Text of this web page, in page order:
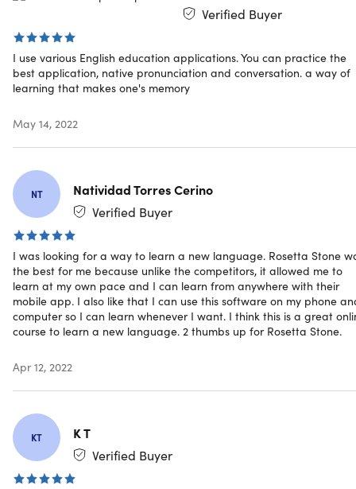
Learn up to 24 languages (1 at a time) w/ award-
winning interactive software & proprietary speech-
recognition technology that analyzes the words you
100 times per second
Get help from TruAccent™, the world's best speech
Develop your command of the language as you learn
to read, write, speak & understand
ordering, taking a taxi, etc.
Move onto intermediate language skills like sharing
opinions & discussing pop culture
Use the advanced speech engine to compare your
accent to native speakers
Reviews
PC Magazine Editors' Choice Award: Best
Wall Street Journal: "Rosetta Stone... may be the
Specs
Verified Buyer
I use various English education applications. You can practice the
best application, native pronunciation and conversation. a way of
learning that makes one's memory
May 14, 2022
NT
Natividad Torres Cerino
Verified Buyer
I was looking for a way to learn a new language. Rosetta Stone
the best for me because unlike the competitors, it allowed me to
learn at my own pace and I can learn from anywhere with their
mobile app. I also like that I can use this software on my phone
computer so I can learn whenever I want. I think this is a great
course to learn a new language. 2 thumbs up for Rosetta Stone.
Apr 12, 2022
KT
K T
Verified Buyer